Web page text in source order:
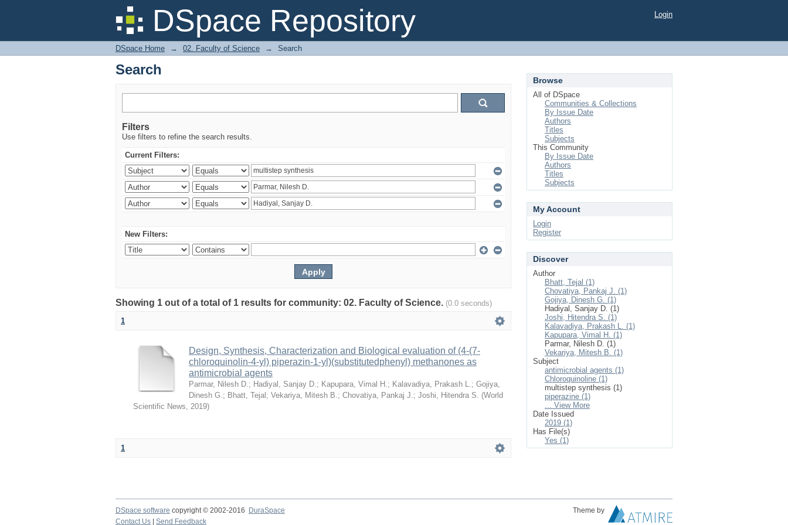
DSpace Repository
Search Login
DSpace Home → 02. Faculty of Science → Search
Search
Filters
Use filters to refine the search results.
Current Filters:
New Filters:
Showing 1 out of a total of 1 results for community: 02. Faculty of Science. (0.0 seconds)
1
Design, Synthesis, Characterization and Biological evaluation of (4-(7-
chloroquinolin-4-yl) piperazin-1-yl)(substitutedphenyl) methanones as
antimicrobial agents
Parmar, Nilesh D.; Hadiyal, Sanjay D.; Kapupara, Vimal H.; Kalavadiya, Prakash L.; Gojiya,
Dinesh G.; Bhatt, Tejal ; Vekariya, Mitesh B.; Chovatiya, Pankaj J.; Joshi, Hitendra S. (World
Scientific News, 2019)
1
Browse
All of DSpace
Communities & Collections
By Issue Date
Authors
Titles
Subjects
This Community
By Issue Date
Authors
Titles
Subjects
My Account
Login
Register
Discover
Author
Bhatt, Tejal (1)
Chovatiya, Pankaj J. (1)
Gojiya, Dinesh G. (1)
Hadiyal, Sanjay D. (1)
Joshi, Hitendra S. (1)
Kalavadiya, Prakash L. (1)
Kapupara, Vimal H. (1)
Parmar, Nilesh D. (1)
Vekariya, Mitesh B. (1)
Subject
antimicrobial agents (1)
Chloroquinoline (1)
multistep synthesis (1)
piperazine (1)
... View More
Date Issued
2019 (1)
Has File(s)
Yes (1)
DSpace software copyright © 2002-2016 DuraSpace
Theme by
Contact Us
Send Feedback